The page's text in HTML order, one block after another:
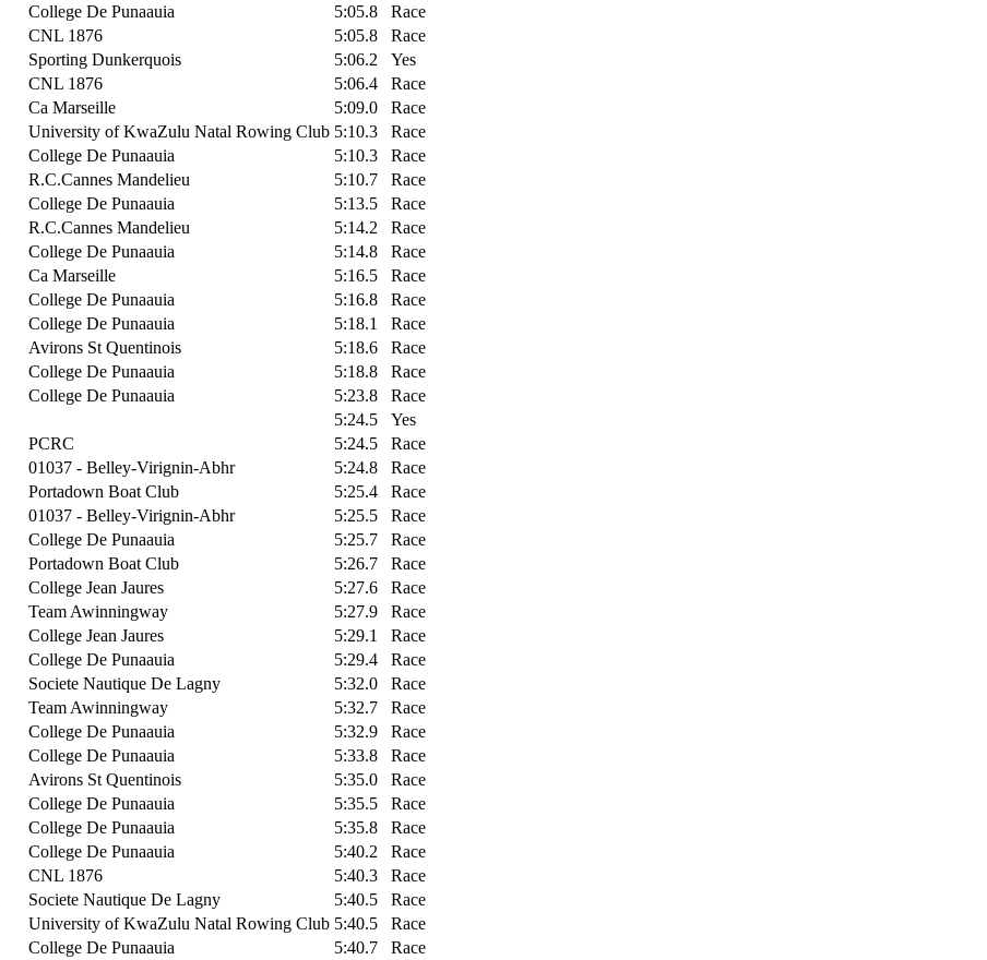
College De Punaauia 5:05.8
Race
CNL 1876 5:05.8
Race
Sporting Dunkerquois 5:06.2
Yes
CNL 1876 5:06.4
Race
Ca Marseille 5:09.0
Race
University of KwaZulu Natal Rowing Club 5:10.3
Race
College De Punaauia 5:10.3
Race
R.C.Cannes Mandelieu 5:10.7
Race
College De Punaauia 5:13.5
Race
R.C.Cannes Mandelieu 5:14.2
Race
College De Punaauia 5:14.8
Race
Ca Marseille 5:16.5
Race
College De Punaauia 5:16.8
Race
College De Punaauia 5:18.1
Race
Avirons St Quentinois 5:18.6
Race
College De Punaauia 5:18.8
Race
College De Punaauia 5:23.8
Race
5:24.5
Yes
PCRC 5:24.5
Race
01037 - Belley-Virignin-Abhr 5:24.8
Race
Portadown Boat Club 5:25.4
Race
01037 - Belley-Virignin-Abhr 5:25.5
Race
College De Punaauia 5:25.7
Race
Portadown Boat Club 5:26.7
Race
College Jean Jaures 5:27.6
Race
Team Awinningway 5:27.9
Race
College Jean Jaures 5:29.1
Race
College De Punaauia 5:29.4
Race
Societe Nautique De Lagny 5:32.0
Race
Team Awinningway 5:32.7
Race
College De Punaauia 5:32.9
Race
College De Punaauia 5:33.8
Race
Avirons St Quentinois 5:35.0
Race
College De Punaauia 5:35.5
Race
College De Punaauia 5:35.8
Race
College De Punaauia 5:40.2
Race
CNL 1876 5:40.3
Race
Societe Nautique De Lagny 5:40.5
Race
University of KwaZulu Natal Rowing Club 5:40.5
Race
College De Punaauia 5:40.7
Race